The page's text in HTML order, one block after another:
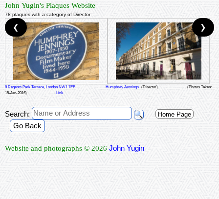
John Yugin's Plaques Website
78 plaques with a category of Director
8 Regents Park Terrace, London NW1 7EE Humphrey Jennings (Director)
(Photos Taken:
15-Jan-2016)
Link
❮ ❯
Search: Home Page
Go Back
Website and photographs © 2026 John Yugin